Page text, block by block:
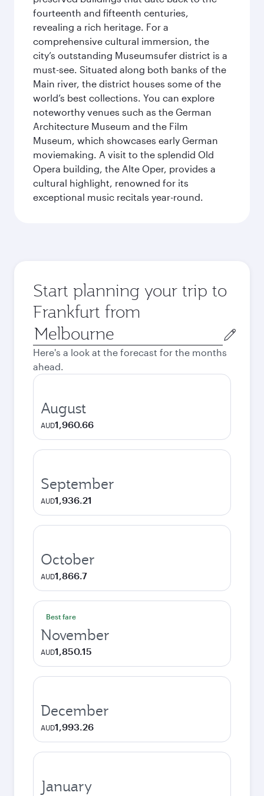
fourteenth and fifteenth centuries,
revealing a rich heritage. For a
comprehensive cultural immersion, the
city’s outstanding Museumsufer district is a
must-see. Situated along both banks of the
Main river, the district houses some of the
world’s best collections. You can explore
noteworthy venues such as the German
Architecture Museum and the Film
Museum, which showcases early German
moviemaking. A visit to the splendid Old
Opera building, the Alte Oper, provides a
cultural highlight, renowned for its
exceptional music recitals year-round.
Start planning your trip to
Frankfurt from
Origin
city
Here's a look at the forecast for the months
ahead.
August
AUD1,960.66
September
AUD1,936.21
October
AUD1,866.7
Best fare
November
AUD1,850.15
December
AUD1,993.26
January